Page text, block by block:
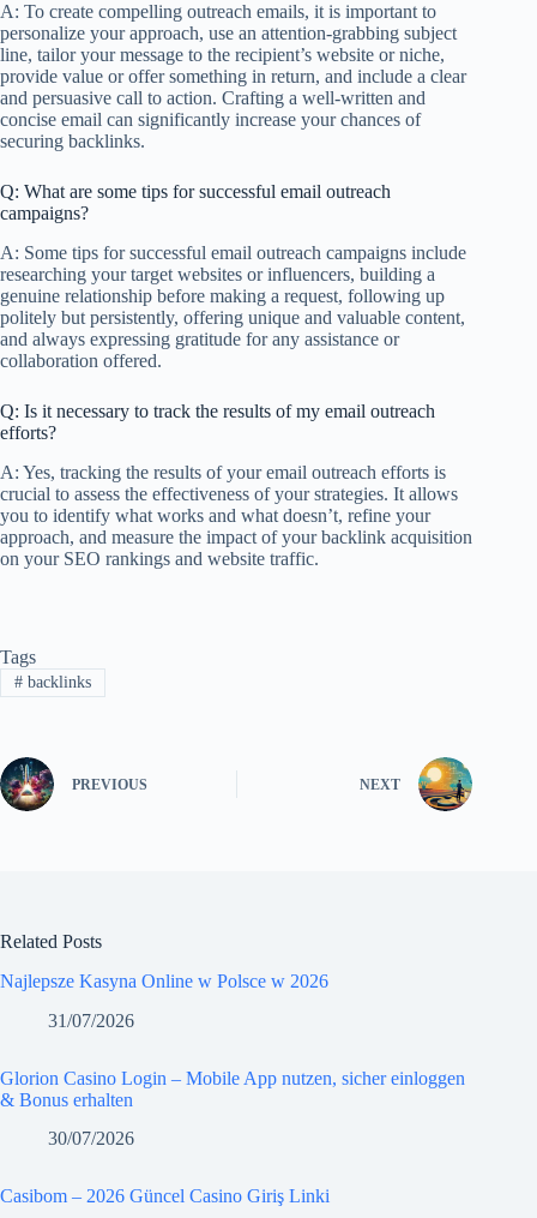
A: To create compelling outreach emails, it is important to
personalize your approach, use an attention-grabbing subject
line, tailor your message to the recipient’s website or niche,
provide value or offer something in return, and include a clear
and persuasive call to action. Crafting a well-written and
concise email can significantly increase your chances of
securing backlinks.
Q: What are some tips for successful email outreach
campaigns?
A: Some tips for successful email outreach campaigns include
researching your target websites or influencers, building a
genuine relationship before making a request, following up
politely but persistently, offering unique and valuable content,
and always expressing gratitude for any assistance or
collaboration offered.
Q: Is it necessary to track the results of my email outreach
efforts?
A: Yes, tracking the results of your email outreach efforts is
crucial to assess the effectiveness of your strategies. It allows
you to identify what works and what doesn’t, refine your
approach, and measure the impact of your backlink acquisition
on your SEO rankings and website traffic.
Tags
#backlinks
PREVIOUS NEXT
Related Posts
Najlepsze Kasyna Online w Polsce w 2026
31/07/2026
Glorion Casino Login – Mobile App nutzen, sicher einloggen
& Bonus erhalten
30/07/2026
Casibom – 2026 Güncel Casino Giriş Linki